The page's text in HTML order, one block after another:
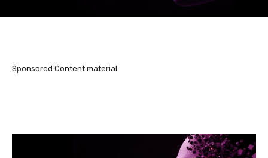
Sponsored Content material